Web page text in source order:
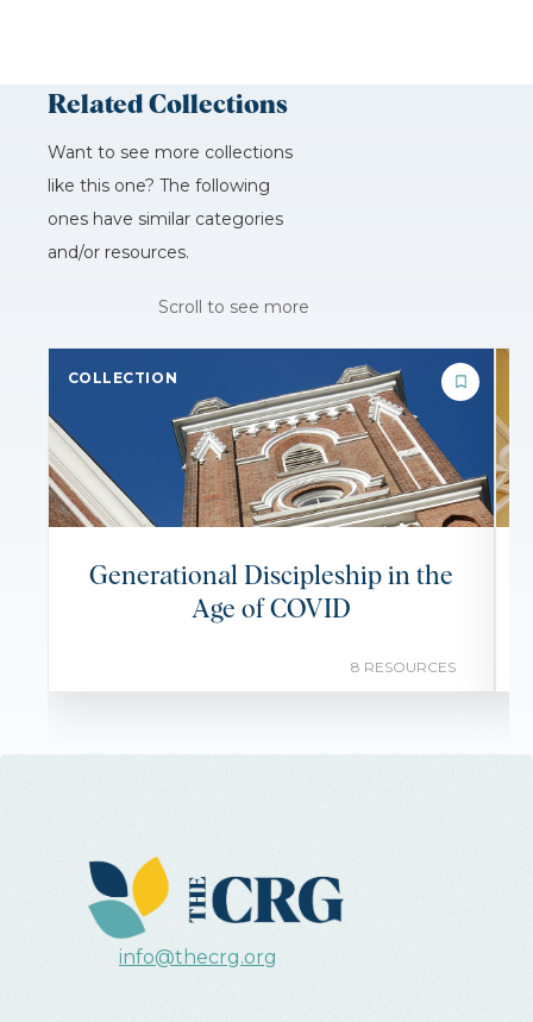
Related Collections
Want to see more collections
like this one? The following
ones have similar categories
and/or resources.
Scroll to see more
COLLECTION
Generational Discipleship in the
Age of COVID
8 RESOURCES
info@thecrg.org